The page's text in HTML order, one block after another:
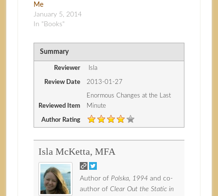
Me
January 5, 2014
In "Books"
Summary
Reviewer Isla
Review Date 2013-01-27
Reviewed Item
Enormous Changes at the Last
Minute
Author Rating
Isla McKetta, MFA
Author of Polska, 1994and co-
author of Clear Out the Static in